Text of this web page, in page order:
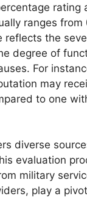
rating
ranges from
reflects the
degree of
For
may
to one
diverse
evaluation
military
play a